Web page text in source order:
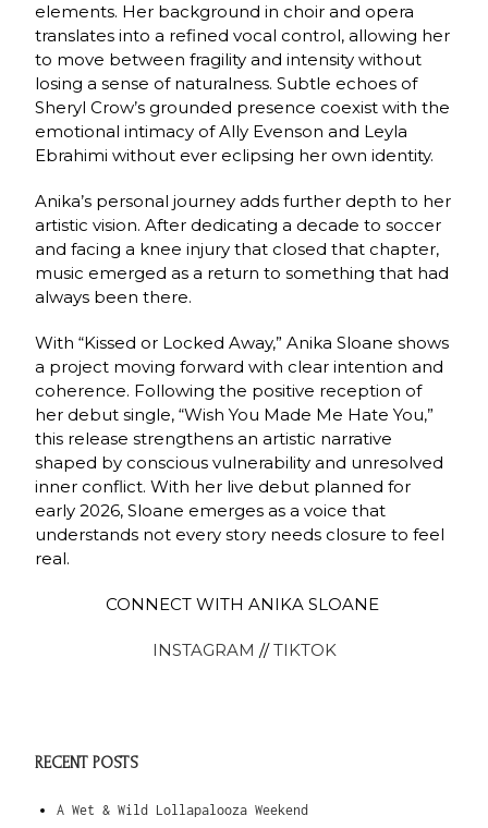
elements. Her background in choir and opera
translates into a refined vocal control, allowing her
to move between fragility and intensity without
losing a sense of naturalness. Subtle echoes of
Sheryl Crow’s grounded presence coexist with the
emotional intimacy of Ally Evenson and Leyla
Ebrahimi without ever eclipsing her own identity.
Anika’s personal journey adds further depth to her
artistic vision. After dedicating a decade to soccer
and facing a knee injury that closed that chapter,
music emerged as a return to something that had
always been there.
With “Kissed or Locked Away,” Anika Sloane shows
a project moving forward with clear intention and
coherence. Following the positive reception of
her debut single, “Wish You Made Me Hate You,”
this release strengthens an artistic narrative
shaped by conscious vulnerability and unresolved
inner conflict. With her live debut planned for
early 2026, Sloane emerges as a voice that
understands not every story needs closure to feel
real.
CONNECT WITH ANIKA SLOANE
INSTAGRAM //TIKTOK
RECENT POSTS
A Wet & Wild Lollapalooza Weekend